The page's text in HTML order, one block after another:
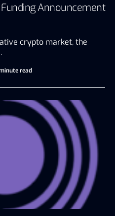
Announcement
crypto market, the
read